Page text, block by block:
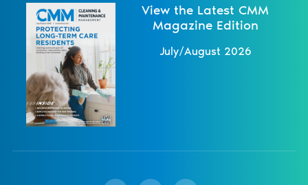
View the Latest CMM
Magazine Edition
July/August 2026